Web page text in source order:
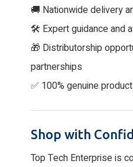
🚚 Nationwide delivery
🛠 Expert guidance and
🎁 Distributorship
partnerships
✅ 100% genuine
Shop with
Top Tech Enterprise is